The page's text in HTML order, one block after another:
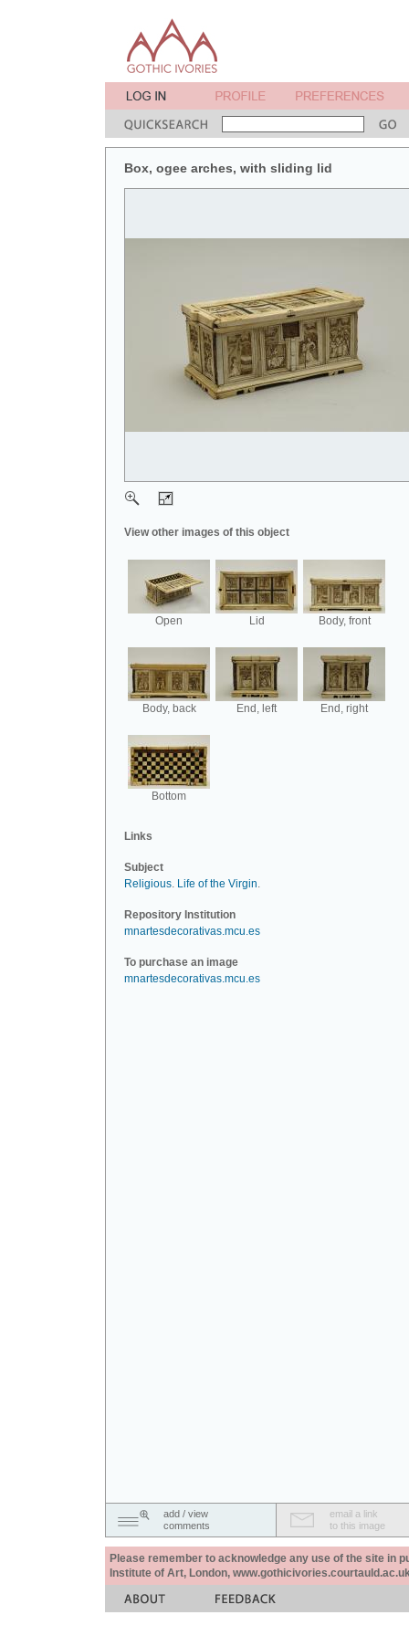
Box, ogee arches, with sliding lid
View other images of this object
Open Lid Body, front
Body, back End, left End, right
Bottom
Links
Subject
Religious. Life of the Virgin.
Repository Institution
mnartesdecorativas.mcu.es
To purchase an image
mnartesdecorativas.mcu.es
add / view
comments
email a link
to this image
Please remember to acknowledge any use of the site in
Institute of Art, London,